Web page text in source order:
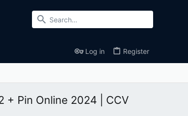
Log in Register
+ Pin Online 2024 | CCV